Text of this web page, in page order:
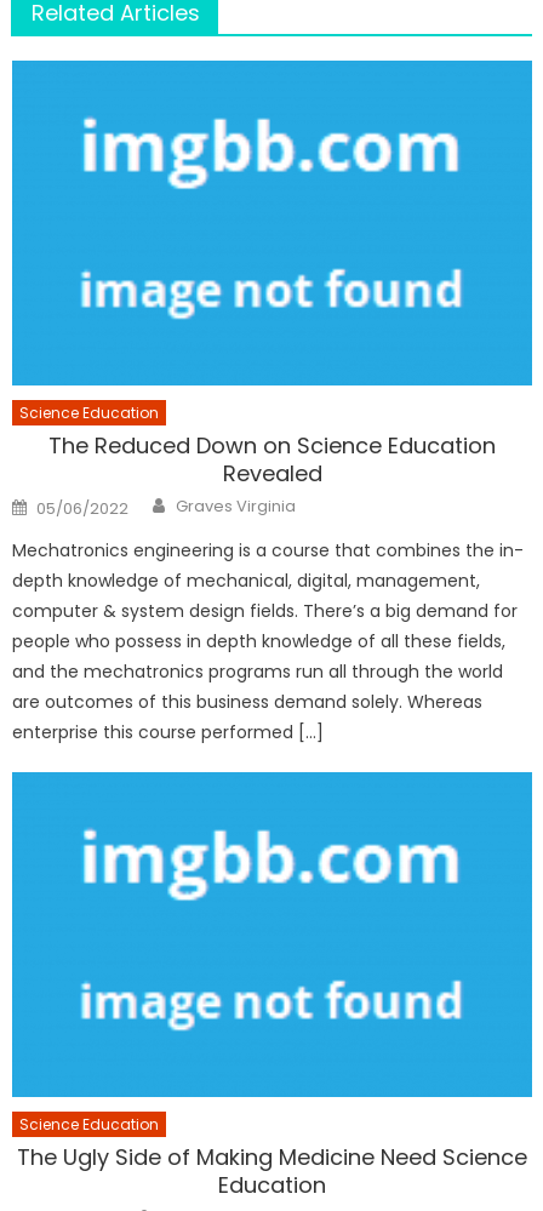
Related Articles
Science Education
The Reduced Down on Science Education
Revealed
Posted
on
05/06/2022 Author
Graves Virginia
Mechatronics engineering is a course that combines the in-
depth knowledge of mechanical, digital, management,
computer & system design fields. There’s a big demand for
people who possess in depth knowledge of all these fields,
and the mechatronics programs run all through the world
are outcomes of this business demand solely. Whereas
enterprise this course performed […]
Science Education
The Ugly Side of Making Medicine Need Science
Education